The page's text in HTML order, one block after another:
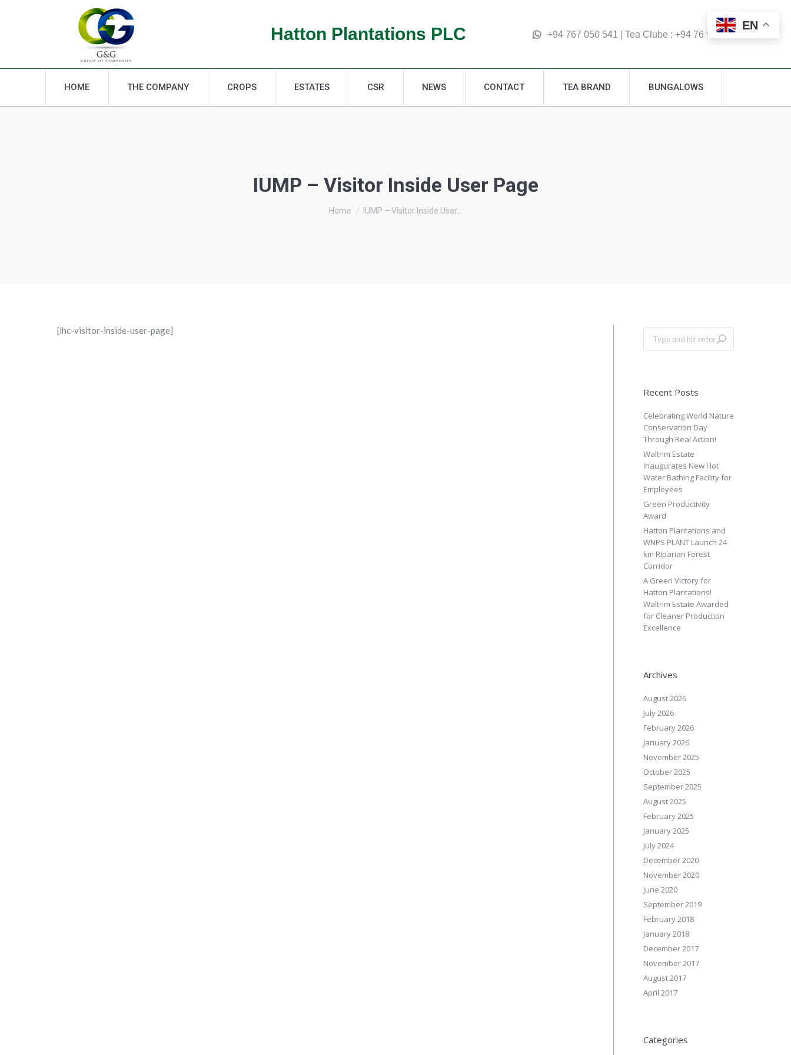
Hatton Plantations PLC +94 767 050 541 | Tea Clube : +94 76 995 4877
HOME THE COMPANY CROPS ESTATES CSR NEWS CONTACT TEA BRAND BUNGALOWS
IUMP – Visitor Inside User Page
Home IUMP – Visitor Inside User…
[ihc-visitor-inside-user-page]
Recent Posts
Celebrating World Nature
Conservation Day
Through Real Action!
Waltrim Estate
Inaugurates New Hot
Water Bathing Facility for
Employees
Green Productivity
Award
Hatton Plantations and
WNPS PLANT Launch 24
km Riparian Forest
Corridor
A Green Victory for
Hatton Plantations!
Waltrim Estate Awarded
for Cleaner Production
Excellence
Archives
August 2026
July 2026
February 2026
January 2026
November 2025
October 2025
September 2025
August 2025
February 2025
January 2025
July 2024
December 2020
November 2020
June 2020
September 2019
February 2018
January 2018
December 2017
November 2017
August 2017
April 2017
Categories
EN
HOME THE COMPANY
Search: